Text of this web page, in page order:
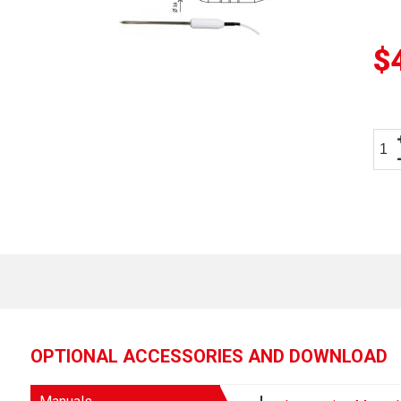
OPTIONAL ACCESSORIES AND DOWNLOAD